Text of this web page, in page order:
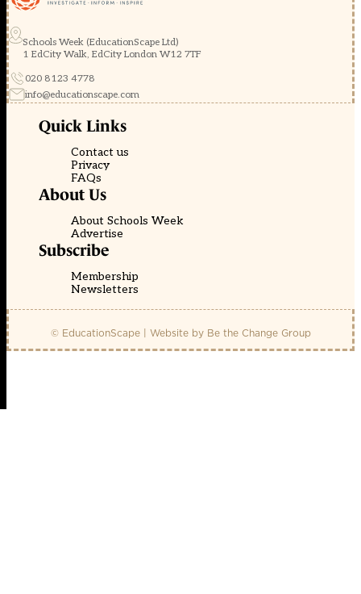
Schools Week (EducationScape Ltd)
1 EdCity Walk, EdCity London W12 7TF
020 8123 4778
info@educationscape.com
Quick Links
Contact us
Privacy
FAQs
About Us
About Schools Week
Advertise
Subscribe
Membership
Newsletters
© EducationScape | Website by Be the Change Group